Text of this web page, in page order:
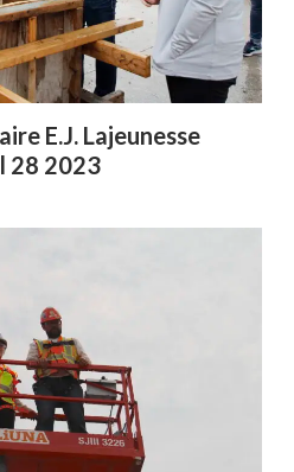
E.J. Lajeunesse
28 2023